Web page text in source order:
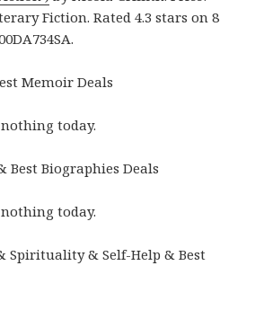
Fiction. Rated 4.3 stars on 8
Memoir Deals
today.
Best Biographies Deals
today.
Spirituality & Self-Help & Best